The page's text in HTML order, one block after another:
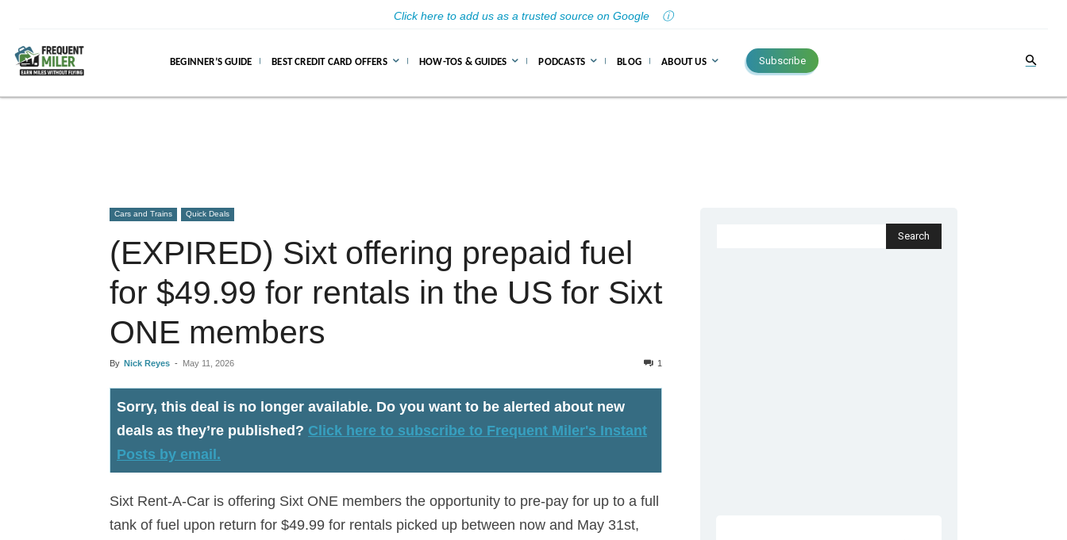
Click here to add us as a trusted source on Google ⓘ
BEGINNER’S GUIDE BEST CREDIT CARD OFFERS HOW-TOS & GUIDES PODCASTS BLOG ABOUT US Subscribe
Cars and Trains Quick Deals
(EXPIRED) Sixt offering prepaid fuel
for $49.99 for rentals in the US for Sixt
ONE members
By Nick Reyes - May 11, 2026 1
Sorry, this deal is no longer available. Do you want to be alerted about new
deals as they’re published? Click here to subscribe to Frequent Miler's Instant
Posts by email.
Sixt Rent-A-Car is offering Sixt ONE members the opportunity to pre-pay for up to a full
tank of fuel upon return for $49.99 for rentals picked up between now and May 31st,